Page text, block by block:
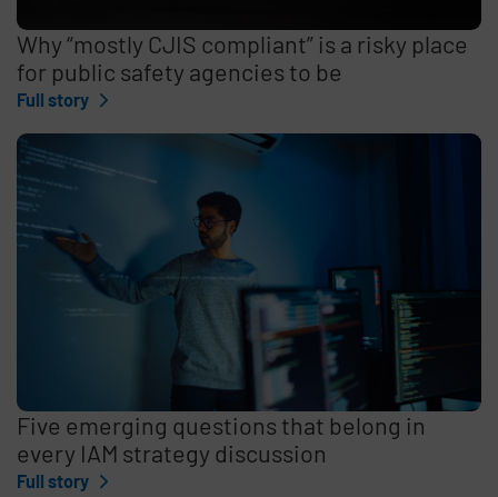
Why “mostly CJIS compliant” is a risky place
for public safety agencies to be
Full story
Five emerging questions that belong in
every IAM strategy discussion
Full story